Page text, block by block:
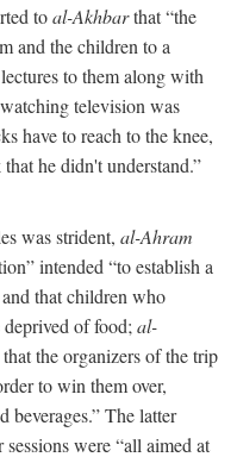
toal-Akhbarthat “the
and the children to a
to them along with
television was
have to reach to the knee,
he didn't understand.”
was strident, al-Ahram
intended “to establish a
that children who
of food; al-
the organizers of the trip
to win them over,
The latter
were “all aimed at